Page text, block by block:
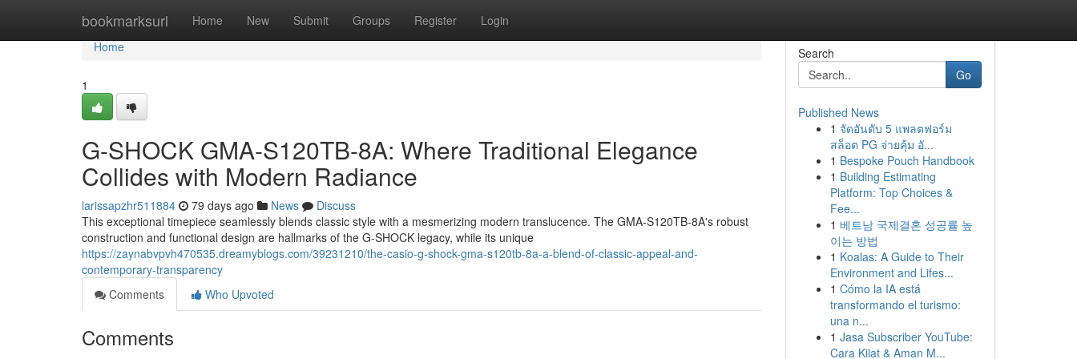
bookmarksurl Home New Submit Groups Register Login
Home
Home
1
G-SHOCK GMA-S120TB-8A: Where Traditional Elegance
Collides with Modern Radiance
larissapzhr511884 79 days ago News
Discuss
This exceptional timepiece seamlessly blends classic style with a mesmerizing modern translucence. The GMA-S120TB-8A's robust
construction and functional design are hallmarks of the G-SHOCK legacy, while its unique
https://zaynabvpvh470535.dreamyblogs.com/39231210/the-casio-g-shock-gma-s120tb-8a-a-blend-of-classic-appeal-and-
contemporary-transparency
Comments
Who Upvoted
Comments
Search
Go
Published News
1 จัดอันดับ 5 แพลตฟอร์ม
สล็อต PG จ่ายคุ้ม อั...
1 Bespoke Pouch Handbook
1 Building Estimating
Platform: Top Choices &
Fee...
1 베트남 국제결혼 성공률 높
이는 방법
1 Koalas: A Guide to Their
Environment and Lifes...
1 Cómo la IA está
transformando el turismo:
una n...
1 Jasa Subscriber YouTube:
Cara Kilat & Aman M...